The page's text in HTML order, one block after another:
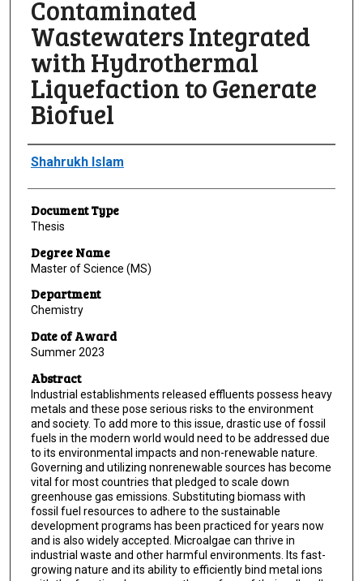
Contaminated
Wastewaters Integrated
with Hydrothermal
Liquefaction to Generate
Biofuel
Author
Shahrukh Islam
Document Type
Thesis
Degree Name
Master of Science (MS)
Department
Chemistry
Date of Award
Summer 2023
Abstract
Industrial establishments released effluents possess heavy
metals and these pose serious risks to the environment
and society. To add more to this issue, drastic use of fossil
fuels in the modern world would need to be addressed due
to its environmental impacts and non-renewable nature.
Governing and utilizing nonrenewable sources has become
vital for most countries that pledged to scale down
greenhouse gas emissions. Substituting biomass with
fossil fuel resources to adhere to the sustainable
development programs has been practiced for years now
and is also widely accepted. Microalgae can thrive in
industrial waste and other harmful environments. Its fast-
growing nature and its ability to efficiently bind metal ions